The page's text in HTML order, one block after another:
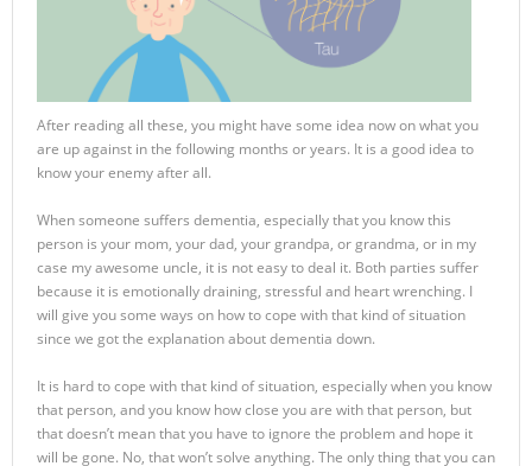
After reading all these, you might have some idea now on what you
are up against in the following months or years. It is a good idea to
know your enemy after all.
When someone suffers dementia, especially that you know this
person is your mom, your dad, your grandpa, or grandma, or in my
case my awesome uncle, it is not easy to deal it. Both parties suffer
because it is emotionally draining, stressful and heart wrenching. I
will give you some ways on how to cope with that kind of situation
since we got the explanation about dementia down.
It is hard to cope with that kind of situation, especially when you know
that person, and you know how close you are with that person, but
that doesn’t mean that you have to ignore the problem and hope it
will be gone. No, that won’t solve anything. The only thing that you can